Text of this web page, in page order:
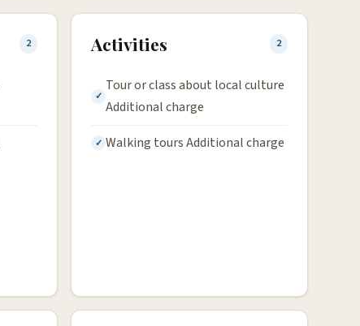
2 Activities 2
Tour or class about local culture
Additional charge
Walking tours Additional charge